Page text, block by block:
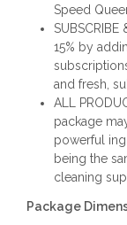
Speed
SUBSCRIBE
15% by
and fresh,
ALL
package
powerful
being the
cleaning
Package